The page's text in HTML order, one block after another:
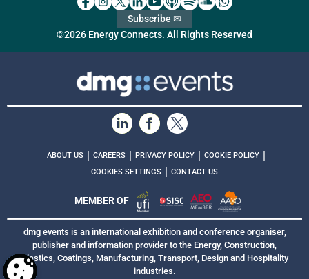
©2026 Energy Connects. All Rights Reserved
Subscribe ✉
ABOUT US | CAREERS | PRIVACY POLICY | COOKIE POLICY |
COOKIES SETTINGS | CONTACT US
MEMBER OF
dmg events is an international exhibition and conference organiser,
publisher and information provider to the Energy, Construction,
Plastics, Coatings, Manufacturing, Transport, Design and Hospitality
industries.